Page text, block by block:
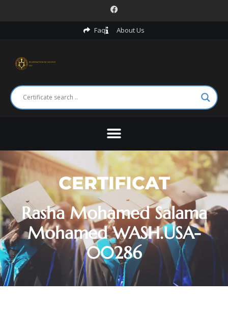
Faq About Us
CERTIFICAT
Rasha Mohamed Salama
Mohamed WASH.USA-
00286